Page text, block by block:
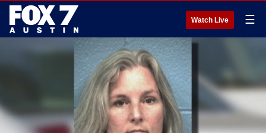
Watch Live ☰